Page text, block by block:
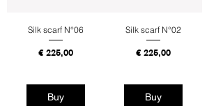
Silk scarf N°06
Price
€ 225,00
Buy
Silk scarf N°02
Price
€ 225,00
Buy